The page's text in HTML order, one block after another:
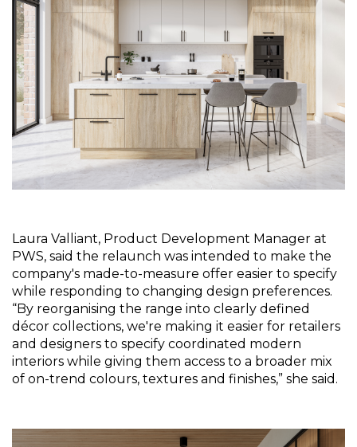
Laura Valliant, Product Development Manager at
PWS, said the relaunch was intended to make the
company's made-to-measure offer easier to specify
while responding to changing design preferences.
“By reorganising the range into clearly defined
décor collections, we're making it easier for retailers
and designers to specify coordinated modern
interiors while giving them access to a broader mix
of on-trend colours, textures and finishes,” she said.